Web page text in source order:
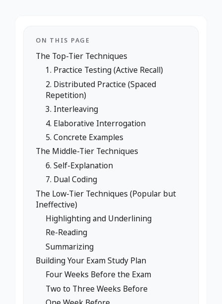
ON THIS PAGE
The Top-Tier Techniques
1. Practice Testing (Active Recall)
2. Distributed Practice (Spaced
Repetition)
3. Interleaving
4. Elaborative Interrogation
5. Concrete Examples
The Middle-Tier Techniques
6. Self-Explanation
7. Dual Coding
The Low-Tier Techniques (Popular but
Ineffective)
Highlighting and Underlining
Re-Reading
Summarizing
Building Your Exam Study Plan
Four Weeks Before the Exam
Two to Three Weeks Before